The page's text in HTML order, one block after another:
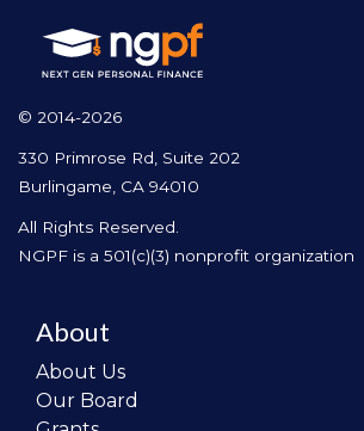
© 2014-2026
330 Primrose Rd, Suite 202
Burlingame, CA 94010
All Rights Reserved.
NGPF is a 501(c)(3) nonprofit organization
About
About Us
Our Board